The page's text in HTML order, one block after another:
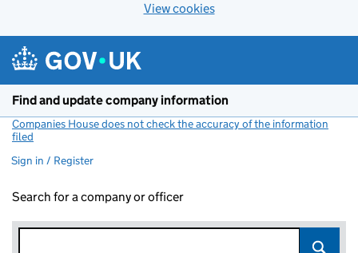
View cookies
Find and update company information
Companies House does not check the accuracy of the information
filed
Sign in / Register
Search for a company or officer